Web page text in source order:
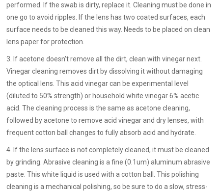
performed. If the swab is dirty, replace it. Cleaning must be done in
one go to avoid ripples. If the lens has two coated surfaces, each
surface needs to be cleaned this way. Needs to be placed on clean
lens paper for protection.
3. If acetone doesn't remove all the dirt, clean with vinegar next.
Vinegar cleaning removes dirt by dissolving it without damaging
the optical lens. This acid vinegar can be experimental level
(diluted to 50% strength) or household white vinegar 6% acetic
acid. The cleaning process is the same as acetone cleaning,
followed by acetone to remove acid vinegar and dry lenses, with
frequent cotton ball changes to fully absorb acid and hydrate.
4. If the lens surface is not completely cleaned, it must be cleaned
by grinding. Abrasive cleaning is a fine (0.1um) aluminum abrasive
paste. This white liquid is used with a cotton ball. This polishing
cleaning is a mechanical polishing, so be sure to do a slow, stress-